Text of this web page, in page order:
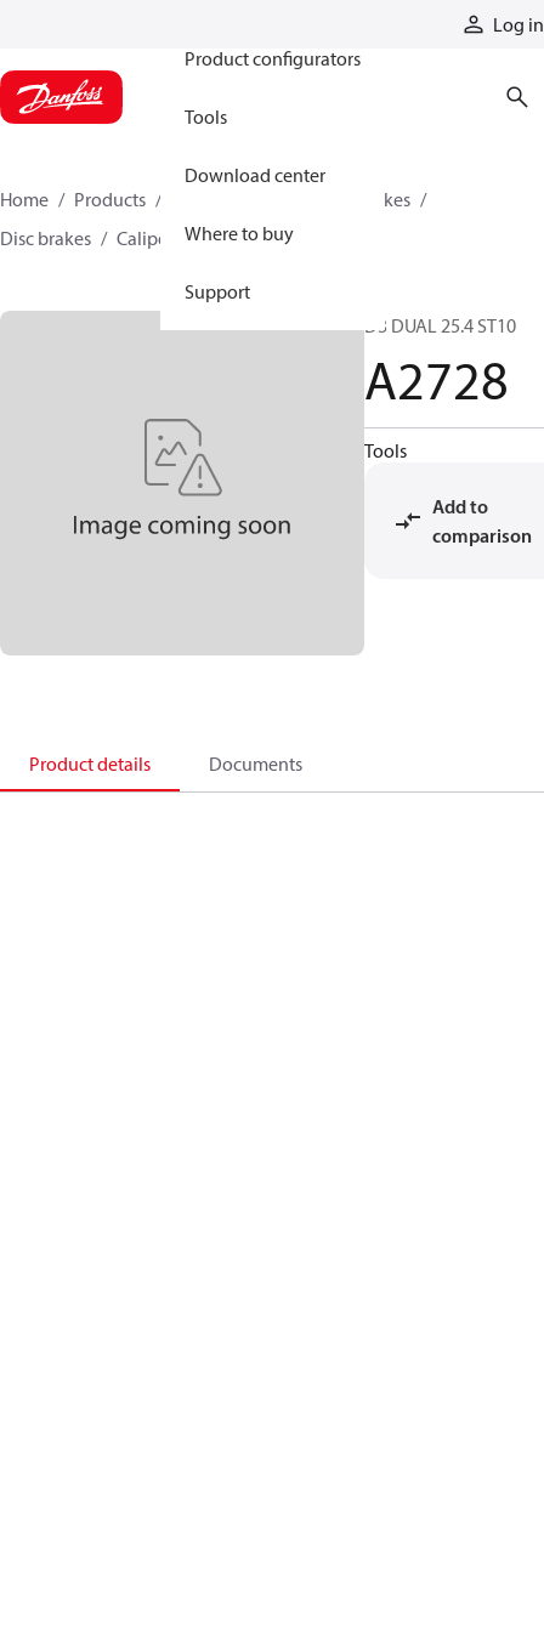
Log in
Product configurators
Tools
Download center
Where to buy
Support
Home Products
Industrial clutches and brakes
Disc brakes
Caliper disc brakes A2728
D3 DUAL 25.4 ST10
A2728
Tools
Add to
comparison
Product details Documents